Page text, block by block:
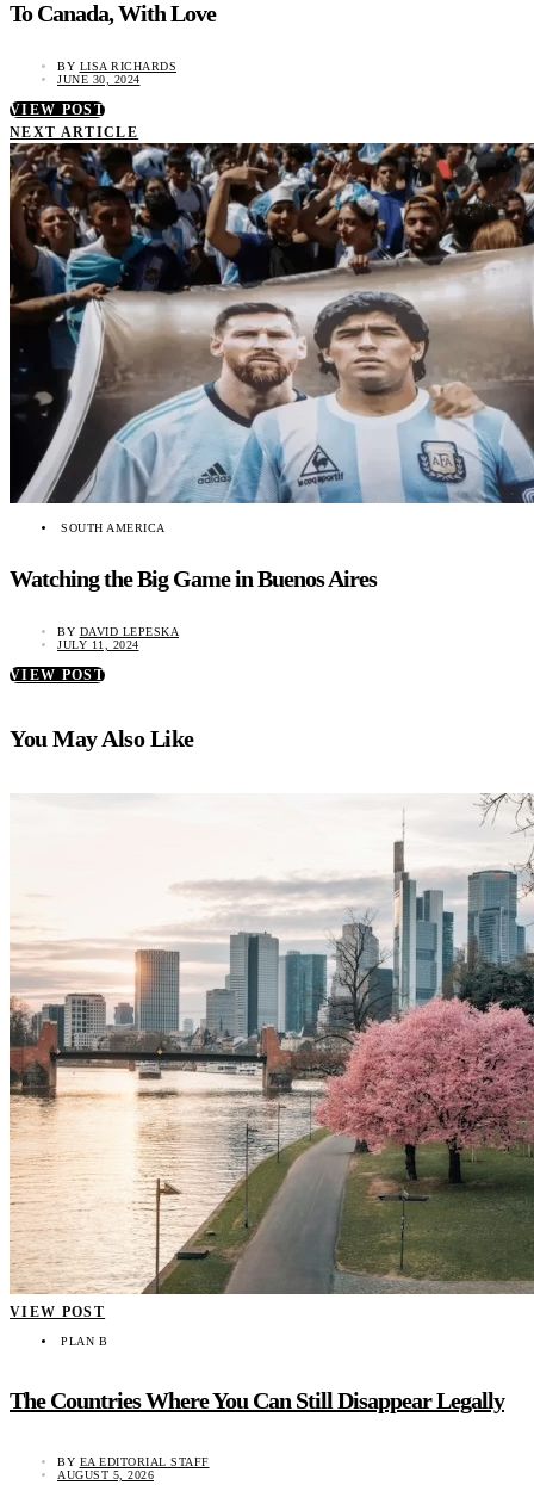
To Canada, With Love
BY LISA RICHARDS
JUNE 30, 2024
VIEW POST
NEXT ARTICLE
SOUTH AMERICA
Watching the Big Game in Buenos Aires
BY DAVID LEPESKA
JULY 11, 2024
VIEW POST
You May Also Like
VIEW POST
PLAN B
The Countries Where You Can Still Disappear Legally
BY EA EDITORIAL STAFF
AUGUST 5, 2026